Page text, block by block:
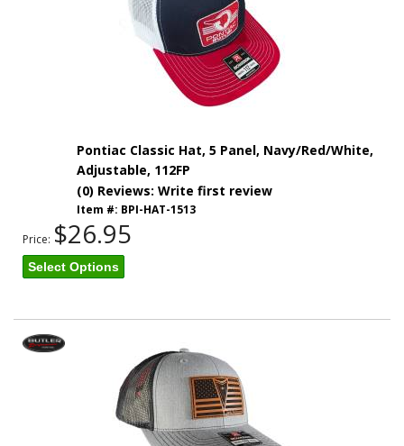
Pontiac Classic Hat, 5 Panel, Navy/Red/White,
Adjustable, 112FP
(0) Reviews: Write first review
Item #: BPI-HAT-1513
Price: $26.95
Select Options